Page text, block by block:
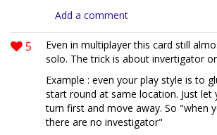
Add a comment
5
Even in multiplayer this card still
solo. The trick is about invertigator
Example : even your play style is to
start round at same location. Just let
turn first and move away. So "when
there are no investigator"